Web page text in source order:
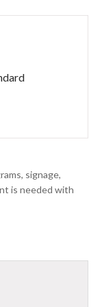
signage,
is needed with